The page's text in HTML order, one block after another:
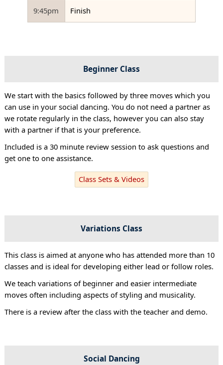
9:45pm Finish
Beginner Class
We start with the basics followed by three moves which you
can use in your social dancing. You do not need a partner as
we rotate regularly in the class, however you can also stay
with a partner if that is your preference.
Included is a 30 minute review session to ask questions and
get one to one assistance.
Class Sets & Videos
Variations Class
This class is aimed at anyone who has attended more than 10
classes and is ideal for developing either lead or follow roles.
We teach variations of beginner and easier intermediate
moves often including aspects of styling and musicality.
There is a review after the class with the teacher and demo.
Social Dancing